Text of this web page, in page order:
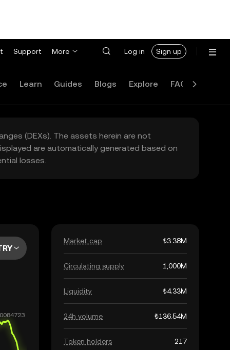
Support More Log in Sign up
Learn Guides Blogs Explore FAQ
(DEXs). The assets herein are not
are automatically generated based on
losses.
Market cap ₺3.38M
Circulating supply 1,000M
Liquidity ₺4.33M
24h volume ₺136.54M
Token holders 217